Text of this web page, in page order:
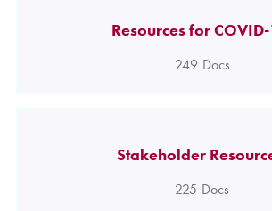
Resources for
249 Docs
Stakeholder
225 Docs